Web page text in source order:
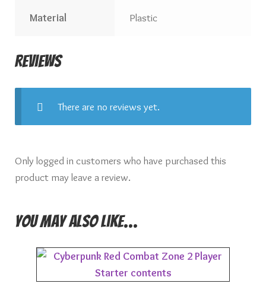
Material Plastic
Reviews
There are no reviews yet.
Only logged in customers who have purchased this
product may leave a review.
You may also like…